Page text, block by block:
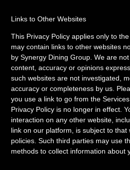
Links to Other Websites
This Privacy Policy applies only to
may contain links to other websites
by Synergy Dining Group. We are
content, accuracy or opinions
such websites are not investigated,
accuracy or completeness by us.
you use a link to go from the
Privacy Policy is no longer in effect.
interaction on any other website,
link on our platform, is subject to that
policies. Such third parties may use
methods to collect information about